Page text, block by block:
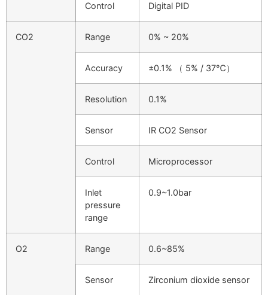
Control Digital PID
CO2 Range 0% ~ 20%
Accuracy ±0.1% （ 5% / 37℃）
Resolution 0.1%
Sensor IR CO2 Sensor
Control Microprocessor
Inlet
pressure
range
0.9~1.0bar
O2 Range 0.6~85%
Sensor Zirconium dioxide sensor